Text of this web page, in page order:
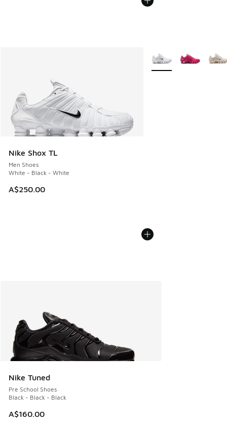
Nike Shox TL
Men Shoes
White - Black - White
A$250.00
More Colors Available
Nike Tuned
Pre School Shoes
Black - Black - Black
A$160.00